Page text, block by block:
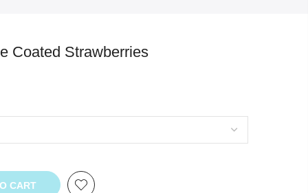
Coated Strawberries
CART